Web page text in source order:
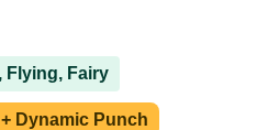
Flying, Fairy
Dynamic Punch